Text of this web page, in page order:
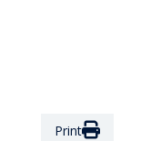
Print